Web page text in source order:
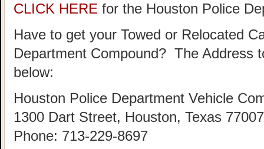
CLICK HERE for the Houston Police
Have to get your Towed or Relocated
Department Compound? The Address
below:
Houston Police Department Vehicle
1300 Dart Street, Houston, Texas 77007
Phone: 713-229-8697